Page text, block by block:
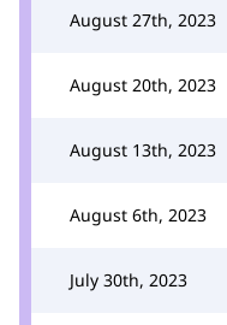
August 27th, 2023
August 20th, 2023
August 13th, 2023
August 6th, 2023
July 30th, 2023